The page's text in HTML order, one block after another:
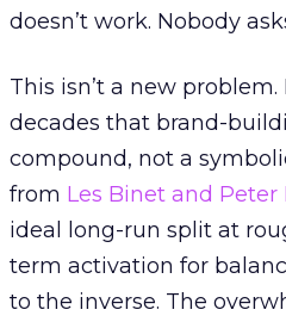
doesn’t work. Nobody
This isn’t a new
decades that brand-
compound, not a
from Les Binet and Peter
ideal long-run split at
term activation for
to the inverse. The